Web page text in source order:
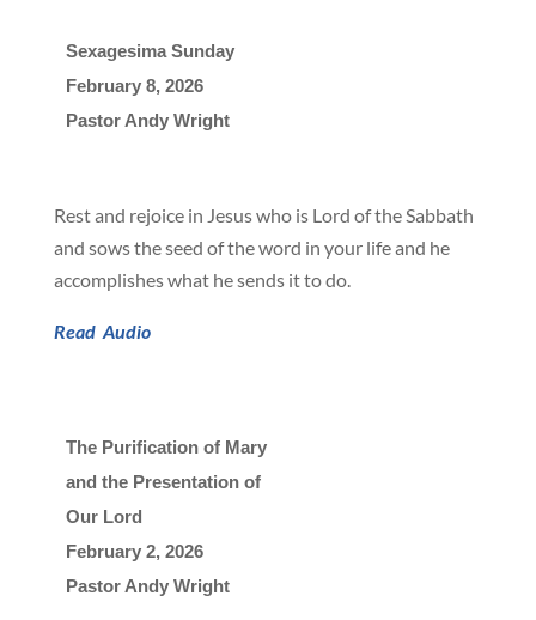
Sexagesima Sunday
February 8, 2026
Pastor Andy Wright
Rest and rejoice in Jesus who is Lord of the Sabbath
and sows the seed of the word in your life and he
accomplishes what he sends it to do.
Read Audio
The Purification of Mary
and the Presentation of
Our Lord
February 2, 2026
Pastor Andy Wright